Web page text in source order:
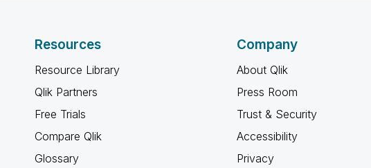
Resources
Resource Library
Qlik Partners
Free Trials
Compare Qlik
Glossary
Company
About Qlik
Press Room
Trust & Security
Accessibility
Privacy